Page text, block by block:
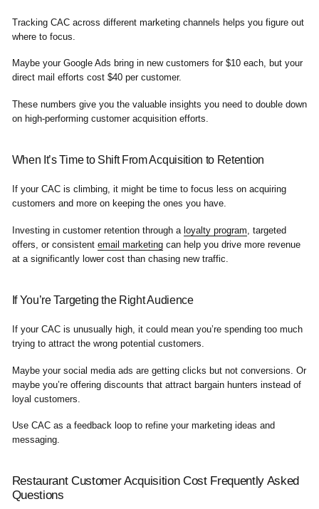
Tracking CAC across different marketing channels helps you figure out
where to focus.
Maybe your Google Ads bring in new customers for $10 each, but your
direct mail efforts cost $40 per customer.
These numbers give you the valuable insights you need to double down
on high-performing customer acquisition efforts.
When It’s Time to Shift From Acquisition to Retention
If your CAC is climbing, it might be time to focus less on acquiring
customers and more on keeping the ones you have.
Investing in customer retention through a loyalty program , targeted
offers, or consistent email marketingcan help you drive more revenue
at a significantly lower cost than chasing new traffic.
If You’re Targeting the Right Audience
If your CAC is unusually high, it could mean you’re spending too much
trying to attract the wrong potential customers.
Maybe your social media ads are getting clicks but not conversions. Or
maybe you’re offering discounts that attract bargain hunters instead of
loyal customers.
Use CAC as a feedback loop to refine your marketing ideas and
messaging.
Restaurant Customer Acquisition Cost Frequently Asked
Questions